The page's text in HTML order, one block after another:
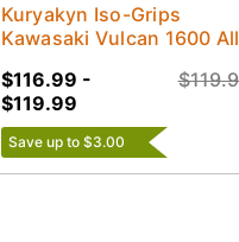
Kuryakyn Iso-Grips
Kawasaki Vulcan 1600 All
$116.99 -
$119.99
Save up to $3.00